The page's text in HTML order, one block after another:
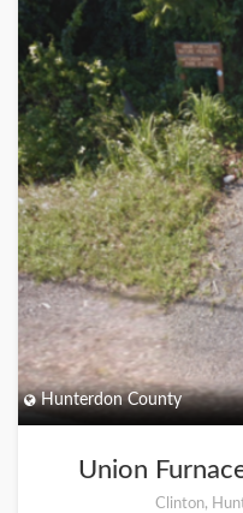
Hunterdon County
Union
Clinton,